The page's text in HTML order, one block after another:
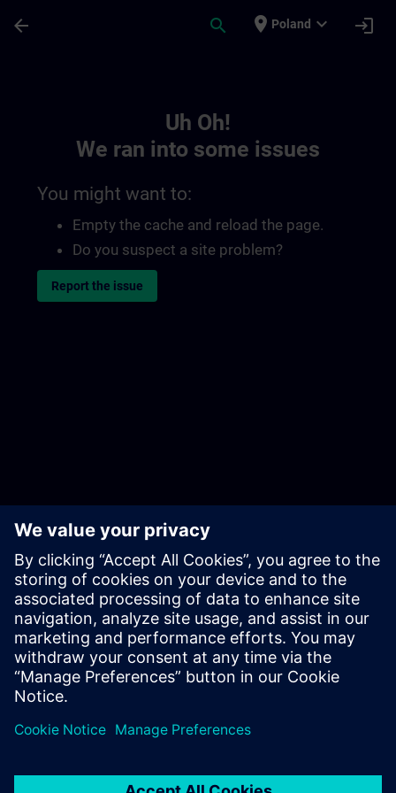
arrow_back search place Poland expand_more login
Uh Oh!
We ran into some issues
You might want to:
Empty the cache and reload the page.
Do you suspect a site problem?
Report the issue